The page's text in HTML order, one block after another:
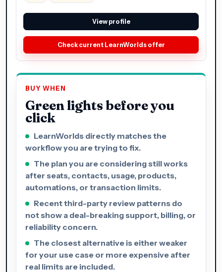
View profile
Check current LearnWorlds offer
BUY WHEN
Green lights before you
click
LearnWorlds directly matches the
workflow you are trying to fix.
The plan you are considering still works
after seats, contacts, usage, products,
automations, or transaction limits.
Recent third-party review patterns do
not show a deal-breaking support, billing, or
reliability concern.
The closest alternative is either weaker
for your use case or more expensive after
real limits are included.